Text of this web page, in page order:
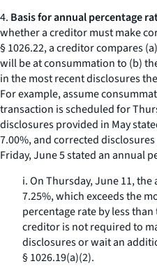
4. Basis for annual percentage
whether a creditor must make
§ 1026.22, a creditor compares
will be at consummation to (b)
in the most recent disclosures
For example, assume
transaction is scheduled for
disclosures provided in May
7.00%, and corrected
Friday, June 5 stated an annual
i. On Thursday, June 11,
7.25%, which exceeds the
percentage rate by less
creditor is not required to
disclosures or wait an
§ 1026.19(a)(2).